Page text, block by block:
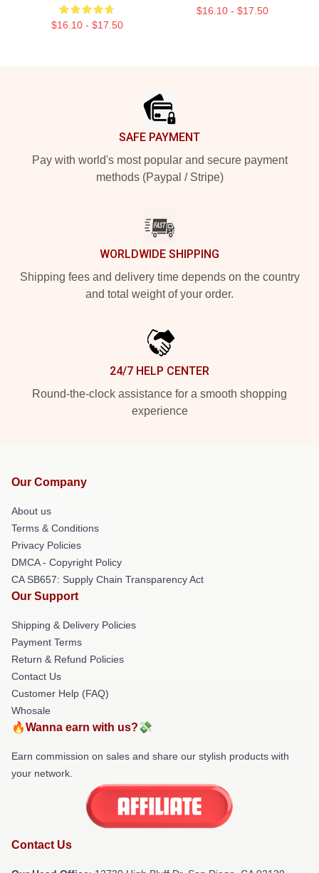
$16.10 - $17.50
$16.10 - $17.50
SAFE PAYMENT
Pay with world's most popular and secure payment
methods (Paypal / Stripe)
WORLDWIDE SHIPPING
Shipping fees and delivery time depends on the country
and total weight of your order.
24/7 HELP CENTER
Round-the-clock assistance for a smooth shopping
experience
Our Company
About us
Terms & Conditions
Privacy Policies
DMCA - Copyright Policy
CA SB657: Supply Chain Transparency Act
Our Support
Shipping & Delivery Policies
Payment Terms
Return & Refund Policies
Contact Us
Customer Help (FAQ)
Whosale
🔥Wanna earn with us?💸
Earn commission on sales and share our stylish products with
your network.
Contact Us